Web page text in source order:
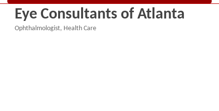
Eye Consultants of Atlanta
Ophthalmologist Health Care